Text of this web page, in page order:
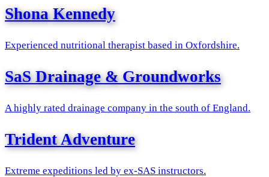
Shona Kennedy
Experienced nutritional therapist based in Oxfordshire.
SaS Drainage & Groundworks
A highly rated drainage company in the south of England.
Trident Adventure
Extreme expeditions led by ex-SAS instructors.